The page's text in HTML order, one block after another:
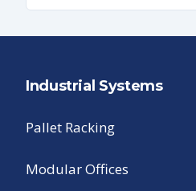
Industrial Systems
Pallet Racking
Modular Offices